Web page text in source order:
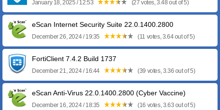
January 18, 2025 / 12:53 (27 votes, 3.48 out of 5)
eScan Internet Security Suite 22.0.1400.2800
December 26, 2024 / 19:35 (11 votes, 3.64 out of 5)
FortiClient 7.4.2 Build 1737
December 21, 2024 / 16:44 (39 votes, 3.36 out of 5)
eScan Anti-Virus 22.0.1400.2800 (Cyber Vaccine)
December 16, 2024 / 18:35 (16 votes, 3.63 out of 5)